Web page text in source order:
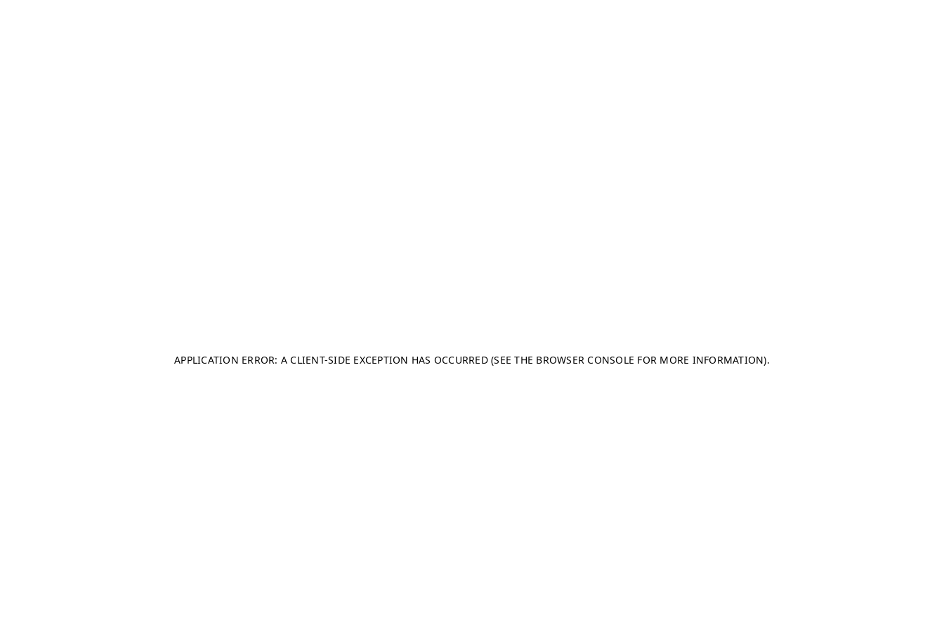
APPLICATION ERROR: A CLIENT-SIDE EXCEPTION HAS OCCURRED (SEE THE BROWSER CONSOLE FOR MORE INFORMATION).